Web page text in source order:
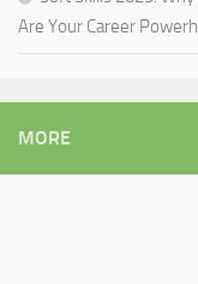
Are Your Career
MORE